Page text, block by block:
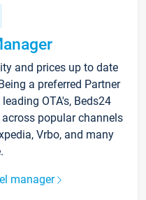
and prices up to date
a preferred Partner
OTA's, Beds24
popular channels
Vrbo, and many
manager